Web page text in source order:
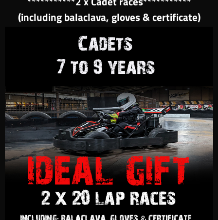
(including balaclava, gloves & certificate)